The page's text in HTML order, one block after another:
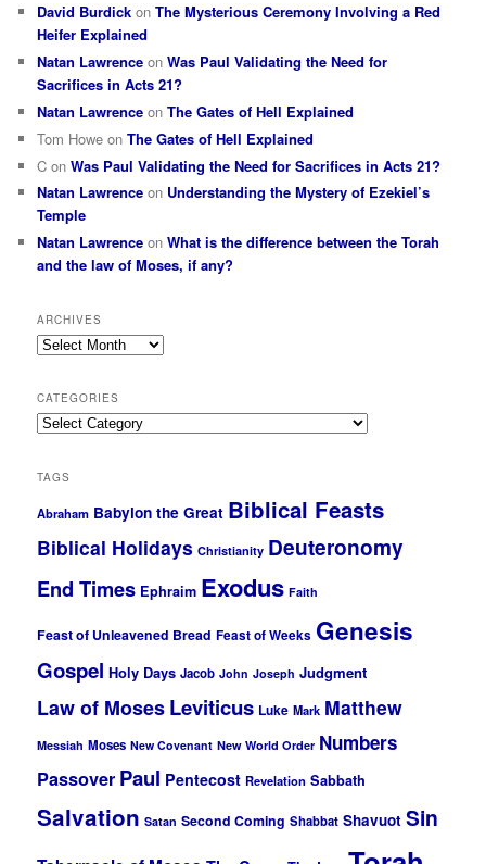
David Burdick onThe Mysterious Ceremony Involving a Red
Heifer Explained
Natan Lawrence onWas Paul Validating the Need for
Sacrifices in Acts 21?
Natan Lawrence onThe Gates of Hell Explained
Tom Howe onThe Gates of Hell Explained
C onWas Paul Validating the Need for Sacrifices in Acts 21?
Natan Lawrence on Understanding the Mystery of Ezekiel’s
Temple
Natan Lawrence onWhat is the difference between the Torah
and the law of Moses, if any?
ARCHIVES
Archives
CATEGORIES
Categories
TAGS
Abraham Babylon the Great Biblical Feasts
Biblical Holidays Christianity Deuteronomy
End Times Ephraim Exodus Faith
Feast of Unleavened Bread Feast of Weeks Genesis
Gospel Holy Days Jacob John Joseph Judgment
Law of MosesLeviticus Luke Mark Matthew
Messiah Moses New Covenant New World Order Numbers
Passover Paul Pentecost Revelation Sabbath
Salvation Satan Second Coming Shabbat Shavuot Sin